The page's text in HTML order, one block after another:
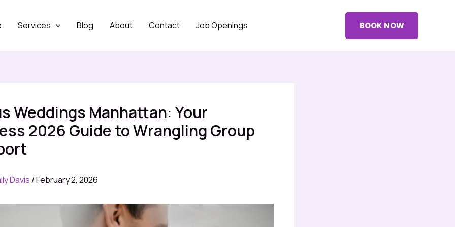
Services Blog About Contact Job Openings BOOK NOW
Weddings Manhattan: Your
2026 Guide to Wrangling Group
Davis /February 2, 2026